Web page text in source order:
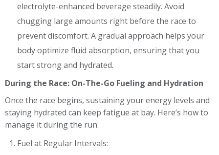
electrolyte-enhanced beverage steadily. Avoid
chugging large amounts right before the race to
prevent discomfort. A gradual approach helps your
body optimize fluid absorption, ensuring that you
start strong and hydrated.
During the Race: On-The-Go Fueling and Hydration
Once the race begins, sustaining your energy levels and
staying hydrated can keep fatigue at bay. Here’s how to
manage it during the run:
Fuel at Regular Intervals: